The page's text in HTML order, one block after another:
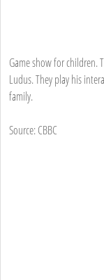
Game show for children.
Ludus. They play his
family.
Source: CBBC